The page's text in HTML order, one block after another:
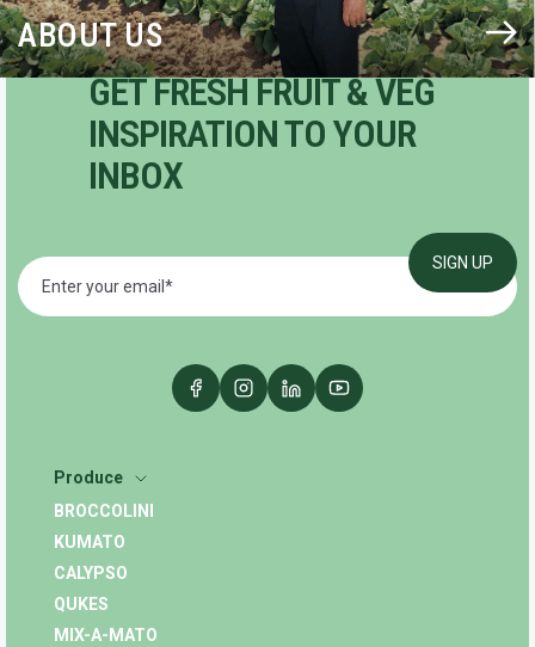
ABOUT US
GET FRESH FRUIT & VEG
INSPIRATION TO YOUR
INBOX
Produce
BROCCOLINI
KUMATO
CALYPSO
QUKES
MIX-A-MATO